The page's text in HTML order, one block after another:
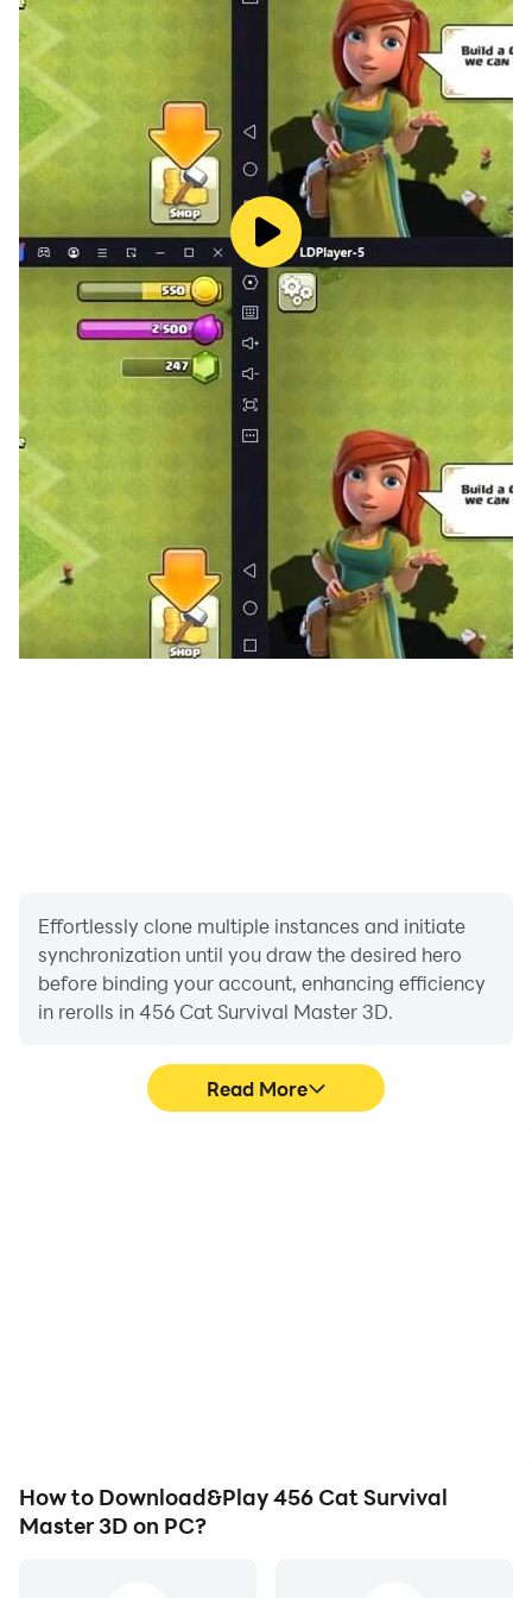
Effortlessly clone multiple instances and initiate
synchronization until you draw the desired hero
before binding your account, enhancing efficiency
in rerolls in 456 Cat Survival Master 3D.
Read More
How to Download&Play 456 Cat Survival
Master 3D on PC?